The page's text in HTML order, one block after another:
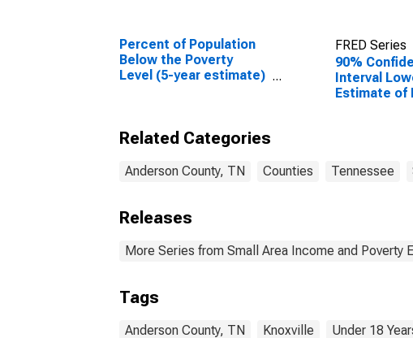
Percent of Population
Below the Poverty
Level (5-year estimate)
FRED Series
90%
Interval
Estimate of
Related Categories
Anderson County, TN Counties Tennessee
Releases
More Series from Small Area Income and Poverty
Tags
Anderson County, TN Knoxville Under 18